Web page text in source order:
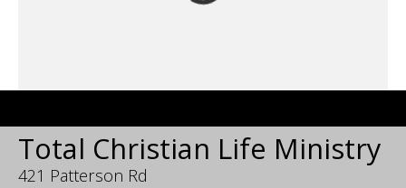
Total Christian Life Ministry
421 Patterson Rd